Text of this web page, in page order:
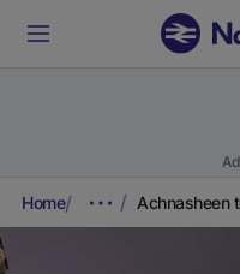
Home Achnasheen